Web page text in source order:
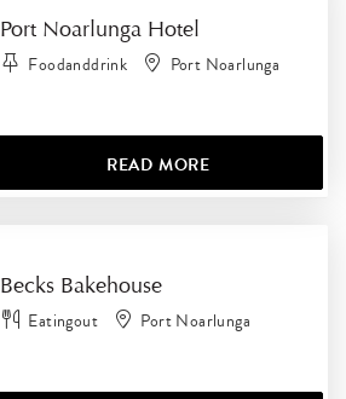
Port Noarlunga Hotel
Foodanddrink Port Noarlunga
READ MORE
Becks Bakehouse
Eatingout Port Noarlunga